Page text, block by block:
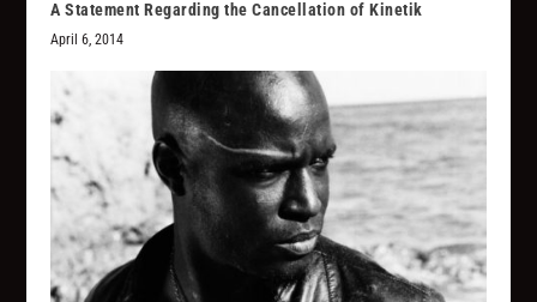
A Statement Regarding the Cancellation of Kinetik
April 6, 2014